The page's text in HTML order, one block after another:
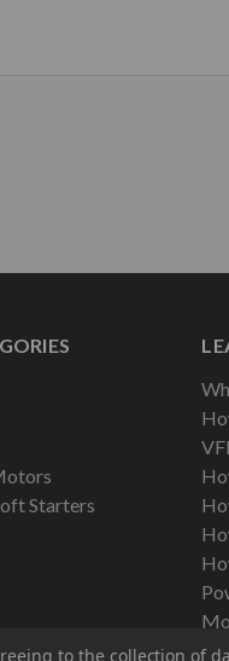
Starters
to the collection of